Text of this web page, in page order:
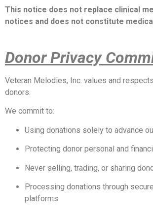
This notice does not replace clinical
notices and does not constitute
Donor Privacy
Veteran Melodies, Inc. values and
donors.
We commit to:
Using donations solely to advance
Protecting donor personal and
Never selling, trading, or sharing
Processing donations through
platforms